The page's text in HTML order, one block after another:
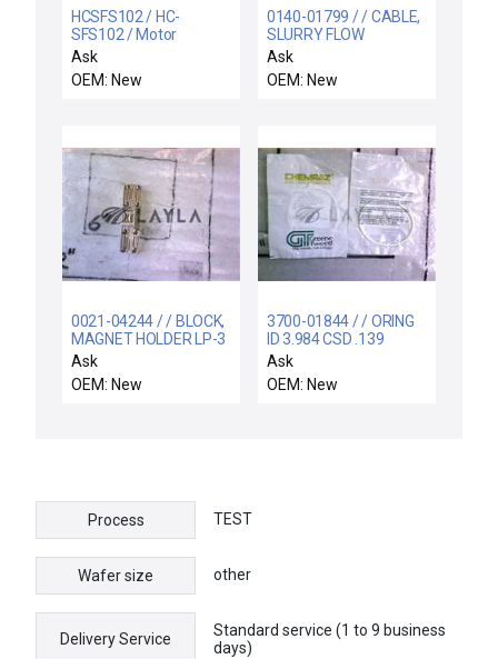
HCSFS102 / HC-
SFS102 / Motor
Ask
OEM: New
0140-01799 / / CABLE,
SLURRY FLOW
MONITORS 3X. MIRRA
30
Ask
OEM: New
0021-04244 / / BLOCK,
MAGNET HOLDER LP-3
Ask
OEM: New
3700-01844 / / ORING
ID 3.984 CSD .139
CHEMRAZ SC513 80
Ask
OEM: New
Process TEST
Wafer size other
Delivery Service
Standard service (1 to 9 business
days)